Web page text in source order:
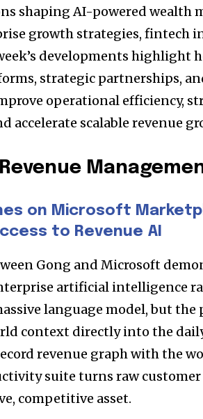
shaping AI-powered wealth
growth strategies, fintech
developments highlight
strategic partnerships,
operational efficiency,
accelerate scalable revenue
on Microsoft
to Revenue AI
Gong and Microsoft
artificial intelligence
language model, but
context directly into the
revenue graph with the
suite turns raw
competitive asset.